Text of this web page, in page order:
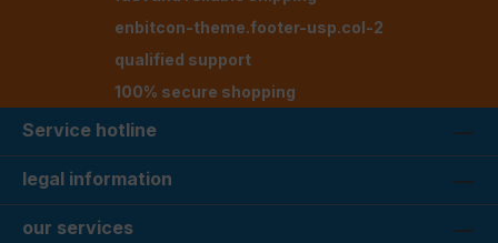
enbitcon-theme.footer-usp.col-2
qualified support
100% secure shopping
Service hotline
legal information
our services